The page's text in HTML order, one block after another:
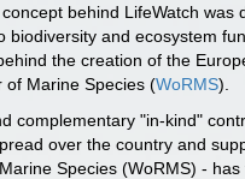
behind LifeWatch
biodiversity and ecosystem
the creation of the
of Marine Species (WoRMS).
complementary "in-kind"
over the country and
Species (WoRMS) -